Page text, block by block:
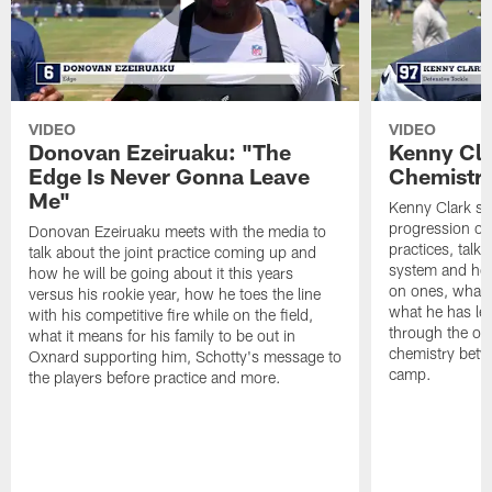
VIDEO
Donovan Ezeiruaku: "The
Edge Is Never Gonna Leave
Me"
Donovan Ezeiruaku meets with the media to
talk about the joint practice coming up and
how he will be going about it this years
versus his rookie year, how he toes the line
with his competitive fire while on the field,
what it means for his family to be out in
Oxnard supporting him, Schotty's message to
the players before practice and more.
VIDEO
Kenny
Kenny Clark
progression of
practices,
system and
on ones, what
what he has
through the
chemistry
camp.